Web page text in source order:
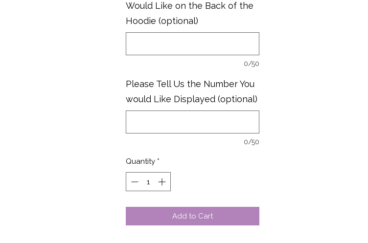
Would Like on the Back of the
Hoodie (optional)
0/50
Please Tell Us the Number You
would Like Displayed (optional)
0/50
Quantity *
Add to Cart